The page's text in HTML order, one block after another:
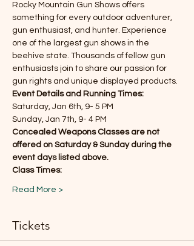
Rocky Mountain Gun Shows offers
something for every outdoor adventurer,
gun enthusiast, and hunter. Experience
one of the largest gun shows in the
beehive state. Thousands of fellow gun
enthusiasts join to share our passion for
gun rights and unique displayed products.
Event Details and Running Times:
Saturday, Jan 6th, 9- 5 PM
Sunday, Jan 7th, 9- 4 PM
Concealed Weapons Classes are not
offered on Saturday & Sunday during the
event days listed above.
Class Times:
Read More >
Tickets